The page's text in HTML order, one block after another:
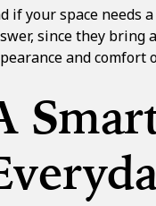
if your space needs
since they bring
and comfort